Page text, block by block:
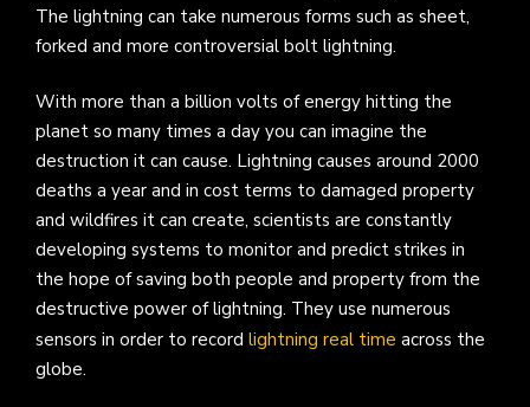
The lightning can take numerous forms such as sheet,
forked and more controversial bolt lightning.
With more than a billion volts of energy hitting the
planet so many times a day you can imagine the
destruction it can cause. Lightning causes around 2000
deaths a year and in cost terms to damaged property
and wildfires it can create, scientists are constantly
developing systems to monitor and predict strikes in
the hope of saving both people and property from the
destructive power of lightning. They use numerous
sensors in order to record lightning real time across the
globe.